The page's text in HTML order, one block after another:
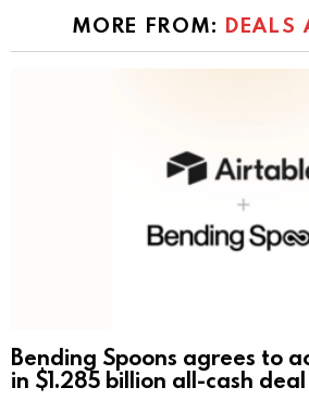
MORE FROM: DEALS
Bending Spoons agrees to
in $1.285 billion all-cash deal